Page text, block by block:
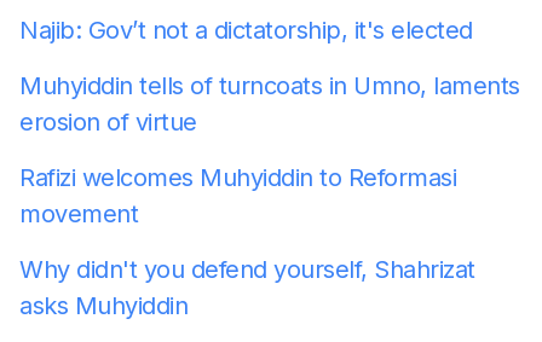
Najib: Gov’t not a dictatorship, it's elected
Muhyiddin tells of turncoats in Umno, laments
erosion of virtue
Rafizi welcomes Muhyiddin to Reformasi
movement
Why didn't you defend yourself, Shahrizat
asks Muhyiddin